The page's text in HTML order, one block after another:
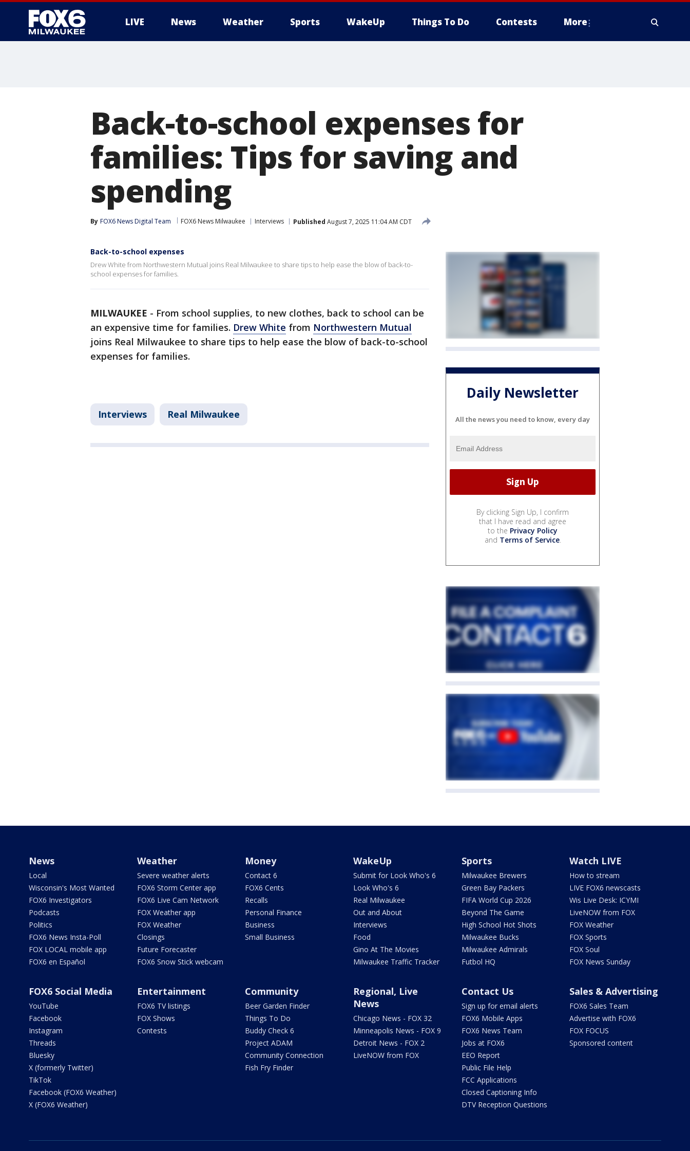
LIVE News Weather Sports WakeUp Things To Do Contests More
Back-to-school expenses for
families: Tips for saving and
spending
By FOX6 News Digital Team FOX6 News Milwaukee Interviews Published August 7, 2025 11:04 AM CDT
Back-to-school expenses
Drew White from Northwestern Mutual joins Real Milwaukee to share tips to help ease the blow of back-to-
school expenses for families.
MILWAUKEE - From school supplies, to new clothes, back to school can be
an expensive time for families. Drew White from Northwestern Mutual
joins Real Milwaukee to share tips to help ease the blow of back-to-school
expenses for families.
Interviews Real Milwaukee
Daily Newsletter
All the news you need to know, every day
By clicking Sign Up, I confirm
that I have read and agree
to the Privacy Policy
and Terms of Service.
News
Local
Wisconsin's Most Wanted
FOX6 Investigators
Podcasts
Politics
FOX6 News Insta-Poll
FOX LOCAL mobile app
FOX6 en Español
Weather
Severe weather alerts
FOX6 Storm Center app
FOX6 Live Cam Network
FOX Weather app
FOX Weather
Closings
Future Forecaster
FOX6 Snow Stick webcam
Money
Contact 6
FOX6 Cents
Recalls
Personal Finance
Business
Small Business
WakeUp
Submit for Look Who's 6
Look Who's 6
Real Milwaukee
Out and About
Interviews
Food
Gino At The Movies
Milwaukee Traffic Tracker
Sports
Milwaukee Brewers
Green Bay Packers
FIFA World Cup 2026
Beyond The Game
High School Hot Shots
Milwaukee Bucks
Milwaukee Admirals
Futbol HQ
Watch LIVE
How to stream
LIVE FOX6 newscasts
Wis Live Desk: ICYMI
LiveNOW from FOX
FOX Weather
FOX Sports
FOX Soul
FOX News Sunday
FOX6 Social Media
YouTube
Facebook
Instagram
Threads
Bluesky
X (formerly Twitter)
TikTok
Facebook (FOX6 Weather)
X (FOX6 Weather)
Entertainment
FOX6 TV listings
FOX Shows
Contests
Community
Beer Garden Finder
Things To Do
Buddy Check 6
Project ADAM
Community Connection
Fish Fry Finder
Regional, Live
News
Chicago News - FOX 32
Minneapolis News - FOX 9
Detroit News - FOX 2
LiveNOW from FOX
Contact Us
Sign up for email alerts
FOX6 Mobile Apps
FOX6 News Team
Jobs at FOX6
EEO Report
Public File Help
FCC Applications
Closed Captioning Info
DTV Reception Questions
Sales & Advertising
FOX6 Sales Team
Advertise with FOX6
FOX FOCUS
Sponsored content